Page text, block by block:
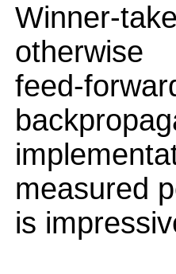
Winner-
otherwise
feed-
measured
is